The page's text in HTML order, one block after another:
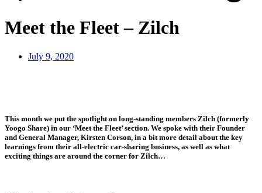
Meet the Fleet – Zilch
July 9, 2020
This month we put the spotlight on long-standing members Zilch (formerly
Yoogo Share) in our ‘Meet the Fleet’ section. We spoke with their Founder
and General Manager, Kirsten Corson, in a bit more detail about the key
learnings from their all-electric car-sharing business, as well as what
exciting things are around the corner for Zilch…